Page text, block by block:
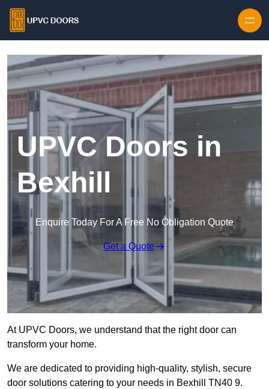
UPVC Doors in
Bexhill
Enquire Today For A Free No Obligation Quote
Get a Quote
At UPVC Doors, we understand that the right door can
transform your home.
We are dedicated to providing high-quality, stylish, secure
door solutions catering to your needs in Bexhill TN40 9.